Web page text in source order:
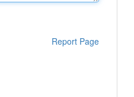
Report Page